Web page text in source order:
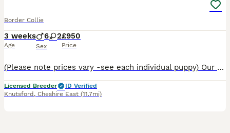
Border Collie
3 weeks
Age
6 2
Sex
£950
Price
(Please note prices vary -see each individual puppy) Our Border Collies are pure bred with a lot of years put into making sure you get a healthy puppy with an impeccable blood line. This particular d
Licensed Breeder
ID Verified
Knutsford , Cheshire East (11.7mi)